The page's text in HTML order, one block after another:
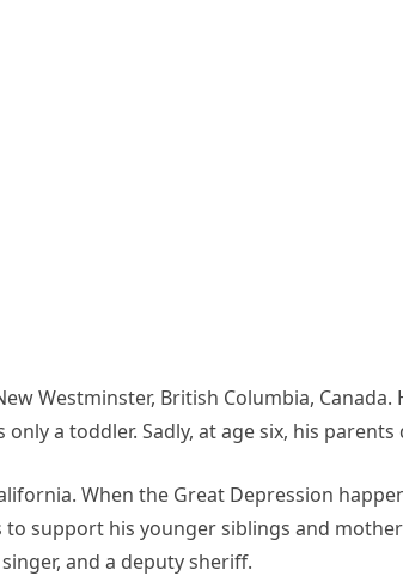
Westminster, British Columbia,
a toddler. Sadly, at age six, his parents
When the Great Depression
support his younger siblings and
and a deputy sheriff.